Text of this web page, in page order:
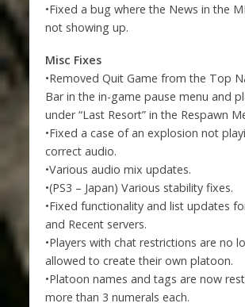
•Fixed a bug where the News in the
not showing up.
Misc Fixes
•Removed Quit Game from the Top
Bar in the in-game pause menu and
under “Last Resort” in the Respawn
•Fixed a case of an explosion not
correct audio.
•Various audio mix updates.
•(PS3 – Japan) Various stability fixes.
•Fixed functionality and list updates
and Recent servers.
•Players with chat restrictions are no
allowed to create their own platoon.
•Platoon names and tags are now
more than 3 numerals each.